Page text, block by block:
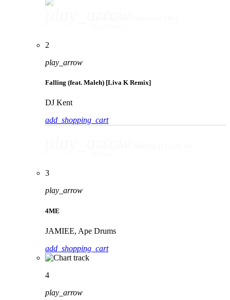
2
play_arrow
Falling (feat. Maleh) [Liva K Remix]
DJ Kent
add_shopping_cart
3
play_arrow
4ME
JAMIEE, Ape Drums
add_shopping_cart
4
play_arrow